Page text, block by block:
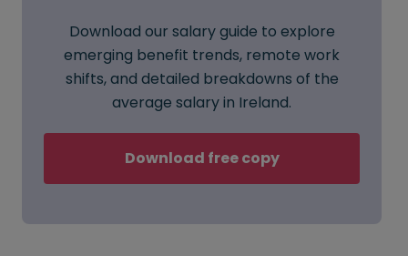
Download our salary guide to explore
emerging benefit trends, remote work
shifts, and detailed breakdowns of the
average salary in Ireland.
Download free copy